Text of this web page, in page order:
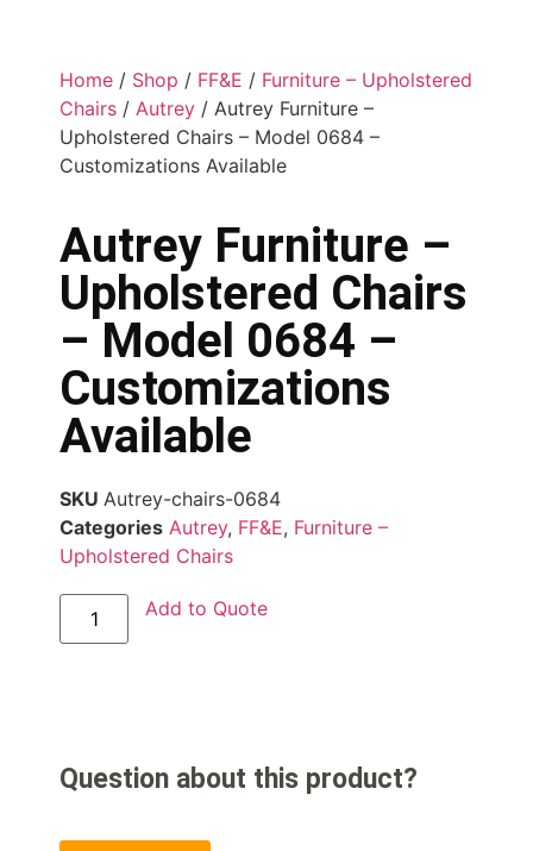
Home / Shop / FF&E / Furniture – Upholstered
Chairs / Autrey / Autrey Furniture –
Upholstered Chairs – Model 0684 –
Customizations Available
Autrey Furniture –
Upholstered Chairs
– Model 0684 –
Customizations
Available
SKU Autrey-chairs-0684
Categories Autrey, FF&E, Furniture –
Upholstered Chairs
Add to Quote
Question about this product?